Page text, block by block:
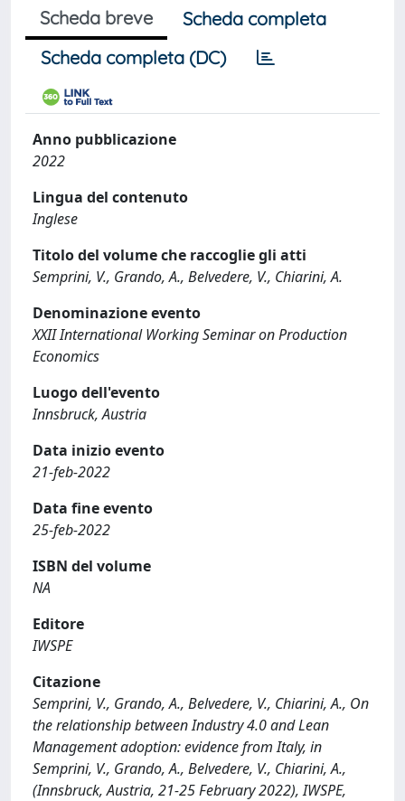
Scheda breve
Scheda completa
Scheda completa (DC)
Anno pubblicazione
2022
Lingua del contenuto
Inglese
Titolo del volume che raccoglie gli atti
Semprini, V., Grando, A., Belvedere, V., Chiarini, A.
Denominazione evento
XXII International Working Seminar on Production
Economics
Luogo dell'evento
Innsbruck, Austria
Data inizio evento
21-feb-2022
Data fine evento
25-feb-2022
ISBN del volume
NA
Editore
IWSPE
Citazione
Semprini, V., Grando, A., Belvedere, V., Chiarini, A., On
the relationship between Industry 4.0 and Lean
Management adoption: evidence from Italy, in
Semprini, V., Grando, A., Belvedere, V., Chiarini, A.,
(Innsbruck, Austria, 21-25 February 2022), IWSPE,